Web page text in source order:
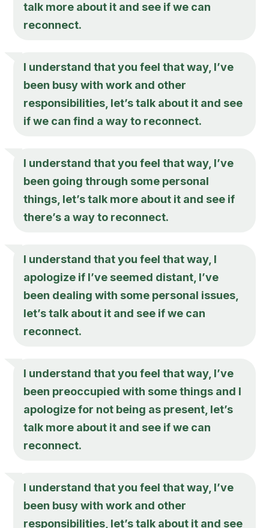
talk more about it and see if we can
reconnect.
I understand that you feel that way, I’ve
been busy with work and other
responsibilities, let’s talk about it and see
if we can find a way to reconnect.
I understand that you feel that way, I’ve
been going through some personal
things, let’s talk more about it and see if
there’s a way to reconnect.
I understand that you feel that way, I
apologize if I’ve seemed distant, I’ve
been dealing with some personal issues,
let’s talk about it and see if we can
reconnect.
I understand that you feel that way, I’ve
been preoccupied with some things and I
apologize for not being as present, let’s
talk more about it and see if we can
reconnect.
I understand that you feel that way, I’ve
been busy with work and other
responsibilities, let’s talk about it and see